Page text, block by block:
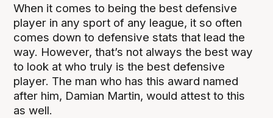
When it comes to being the best defensive
player in any sport of any league, it so often
comes down to defensive stats that lead the
way. However, that’s not always the best way
to look at who truly is the best defensive
player. The man who has this award named
after him, Damian Martin, would attest to this
as well.